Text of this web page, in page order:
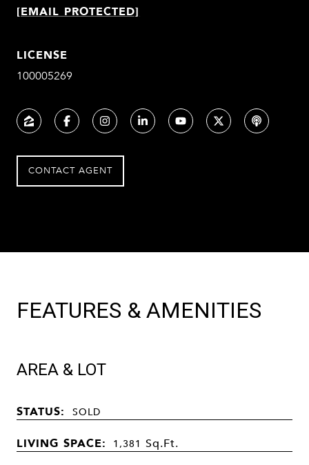
[EMAIL PROTECTED]
LICENSE
100005269
CONTACT AGENT
FEATURES & AMENITIES
AREA & LOT
STATUS: SOLD
LIVING SPACE: 1,381 Sq.Ft.